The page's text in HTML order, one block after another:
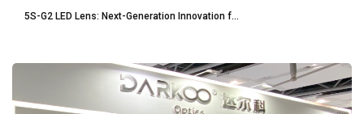
5S-G2 LED Lens: Next-Generation Innovation f...